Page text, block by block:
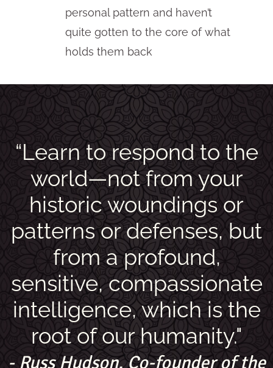
personal pattern and haven’t
quite gotten to the core of what
holds them back
“Learn to respond to the
world—not from your
historic woundings or
patterns or defenses, but
from a profound,
sensitive, compassionate
intelligence, which is the
root of our humanity."
- Russ Hudson, Co-founder of the